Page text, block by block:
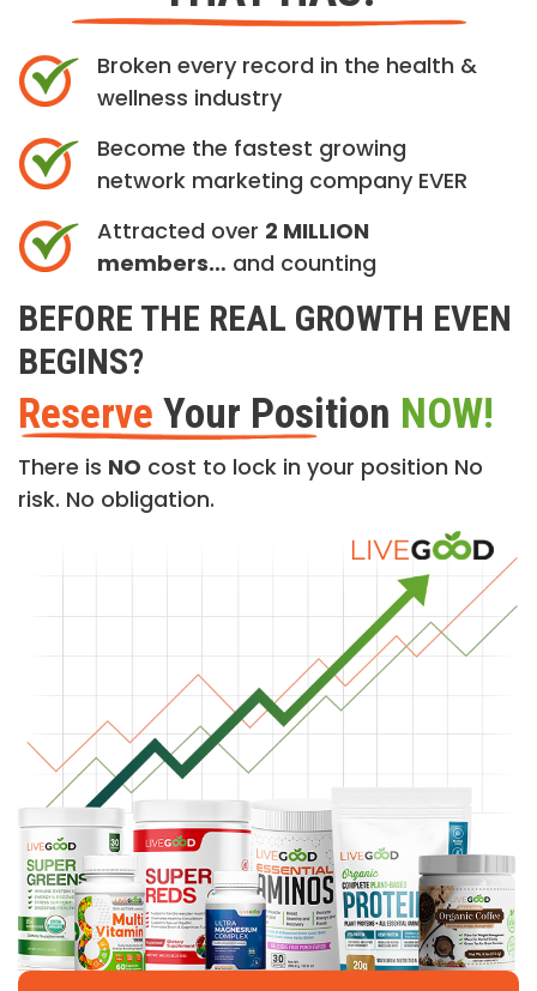
Broken every record in the health &
wellness industry
Become the fastest growing
network marketing company EVER
Attracted over 2 MILLION
members… and counting
BEFORE THE REAL GROWTH EVEN
BEGINS?
Reserve Your Position NOW!
There is NO cost to lock in your position No
risk. No obligation.